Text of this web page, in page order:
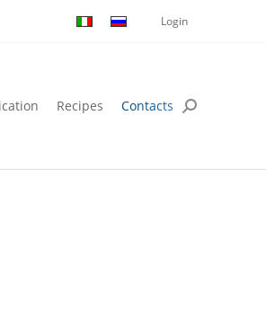
Login
Recipes Contacts